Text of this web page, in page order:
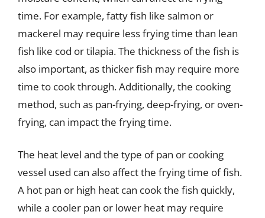
time. For example, fatty fish like salmon or
mackerel may require less frying time than lean
fish like cod or tilapia. The thickness of the fish is
also important, as thicker fish may require more
time to cook through. Additionally, the cooking
method, such as pan-frying, deep-frying, or oven-
frying, can impact the frying time.
The heat level and the type of pan or cooking
vessel used can also affect the frying time of fish.
A hot pan or high heat can cook the fish quickly,
while a cooler pan or lower heat may require